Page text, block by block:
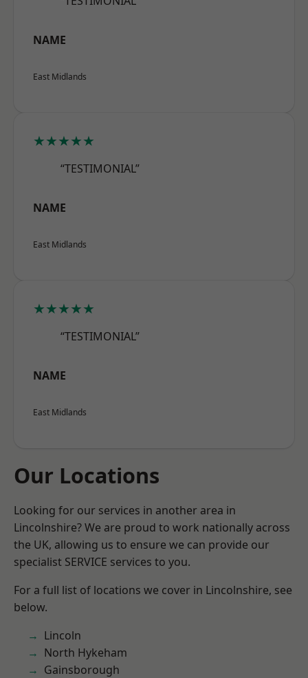
NAME
East Midlands
★★★★★
“TESTIMONIAL”
NAME
East Midlands
★★★★★
“TESTIMONIAL”
NAME
East Midlands
Our Locations
Looking for our services in another area in
Lincolnshire? We are proud to work nationally across
the UK, allowing us to ensure we can provide our
specialist SERVICE services to you.
For a full list of locations we cover in Lincolnshire, see
below.
Lincoln
North Hykeham
Gainsborough